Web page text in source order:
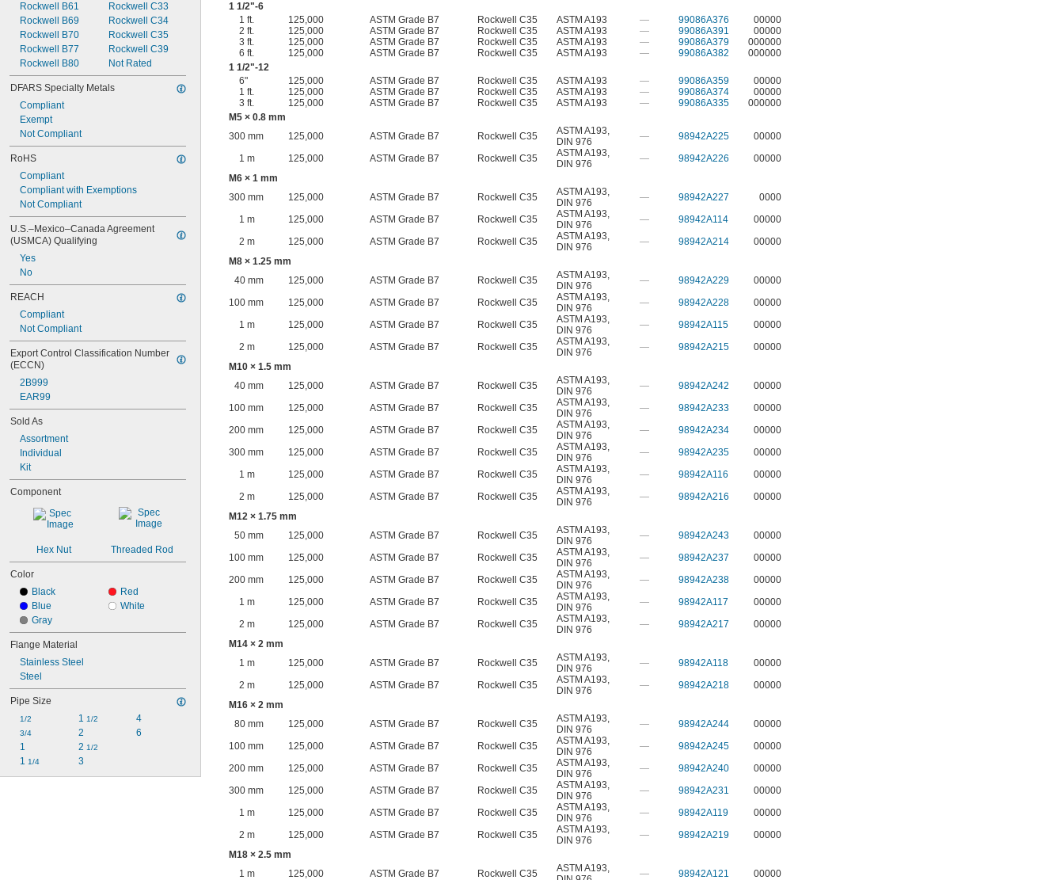
Rockwell B61
Rockwell B69
Rockwell B70
Rockwell B77
Rockwell B80
Rockwell C33
Rockwell C34
Rockwell C35
Rockwell C39
Not Rated
DFARS Specialty Metals
Compliant
Exempt
Not Compliant
RoHS
Compliant
Compliant with Exemptions
Not Compliant
U.S.–Mexico–Canada Agreement
(USMCA) Qualifying
Yes
No
REACH
Compliant
Not Compliant
Export Control Classification Number
(ECCN)
2B999
EAR99
Sold As
Assortment
Individual
Kit
Component
Hex Nut Threaded Rod
Color
Black
Blue
Gray
Red
White
Flange Material
Stainless Steel
Steel
Pipe Size
1/2
3/4
1
1 1/4
1 1/2
2
2 1/2
3
4
6
1 1/2"-6
1 ft.
125,000 ASTM Grade B7 Rockwell C35 ASTM A193 — 99086A376
00000
2 ft.
125,000 ASTM Grade B7 Rockwell C35 ASTM A193 — 99086A391
00000
3 ft.
125,000 ASTM Grade B7 Rockwell C35 ASTM A193 — 99086A379
000000
6 ft.
125,000 ASTM Grade B7 Rockwell C35 ASTM A193 — 99086A382
000000
1 1/2"-12
6"
125,000 ASTM Grade B7 Rockwell C35 ASTM A193 — 99086A359
00000
1 ft.
125,000 ASTM Grade B7 Rockwell C35 ASTM A193 — 99086A374
00000
3 ft.
125,000 ASTM Grade B7 Rockwell C35 ASTM A193 — 99086A335
000000
M5 × 0.8 mm
300 mm
125,000 ASTM Grade B7 Rockwell C35 ASTM A193,
DIN 976
— 98942A225
00000
1 m
125,000 ASTM Grade B7 Rockwell C35 ASTM A193,
DIN 976
— 98942A226
00000
M6 × 1 mm
300 mm
125,000 ASTM Grade B7 Rockwell C35 ASTM A193,
DIN 976
— 98942A227
0000
1 m
125,000 ASTM Grade B7 Rockwell C35 ASTM A193,
DIN 976
— 98942A114
00000
2 m
125,000 ASTM Grade B7 Rockwell C35 ASTM A193,
DIN 976
— 98942A214
00000
M8 × 1.25 mm
40 mm
125,000 ASTM Grade B7 Rockwell C35 ASTM A193,
DIN 976
— 98942A229
00000
100 mm
125,000 ASTM Grade B7 Rockwell C35 ASTM A193,
DIN 976
— 98942A228
00000
1 m
125,000 ASTM Grade B7 Rockwell C35 ASTM A193,
DIN 976
— 98942A115
00000
2 m
125,000 ASTM Grade B7 Rockwell C35 ASTM A193,
DIN 976
— 98942A215
00000
M10 × 1.5 mm
40 mm
125,000 ASTM Grade B7 Rockwell C35 ASTM A193,
DIN 976
— 98942A242
00000
100 mm
125,000 ASTM Grade B7 Rockwell C35 ASTM A193,
DIN 976
— 98942A233
00000
200 mm
125,000 ASTM Grade B7 Rockwell C35 ASTM A193,
DIN 976
— 98942A234
00000
300 mm
125,000 ASTM Grade B7 Rockwell C35 ASTM A193,
DIN 976
— 98942A235
00000
1 m
125,000 ASTM Grade B7 Rockwell C35 ASTM A193,
DIN 976
— 98942A116
00000
2 m
125,000 ASTM Grade B7 Rockwell C35 ASTM A193,
DIN 976
— 98942A216
00000
M12 × 1.75 mm
50 mm
125,000 ASTM Grade B7 Rockwell C35 ASTM A193,
DIN 976
— 98942A243
00000
100 mm
125,000 ASTM Grade B7 Rockwell C35 ASTM A193,
DIN 976
— 98942A237
00000
200 mm
125,000 ASTM Grade B7 Rockwell C35 ASTM A193,
DIN 976
— 98942A238
00000
1 m
125,000 ASTM Grade B7 Rockwell C35 ASTM A193,
DIN 976
— 98942A117
00000
2 m
125,000 ASTM Grade B7 Rockwell C35 ASTM A193,
DIN 976
— 98942A217
00000
M14 × 2 mm
1 m
125,000 ASTM Grade B7 Rockwell C35 ASTM A193,
DIN 976
— 98942A118
00000
2 m
125,000 ASTM Grade B7 Rockwell C35 ASTM A193,
DIN 976
— 98942A218
00000
M16 × 2 mm
80 mm
125,000 ASTM Grade B7 Rockwell C35 ASTM A193,
DIN 976
— 98942A244
00000
100 mm
125,000 ASTM Grade B7 Rockwell C35 ASTM A193,
DIN 976
— 98942A245
00000
200 mm
125,000 ASTM Grade B7 Rockwell C35 ASTM A193,
DIN 976
— 98942A240
00000
300 mm
125,000 ASTM Grade B7 Rockwell C35 ASTM A193,
DIN 976
— 98942A231
00000
1 m
125,000 ASTM Grade B7 Rockwell C35 ASTM A193,
DIN 976
— 98942A119
00000
2 m
125,000 ASTM Grade B7 Rockwell C35 ASTM A193,
DIN 976
— 98942A219
00000
M18 × 2.5 mm
1 m
125,000 ASTM Grade B7 Rockwell C35 ASTM A193,
— 98942A121 00000